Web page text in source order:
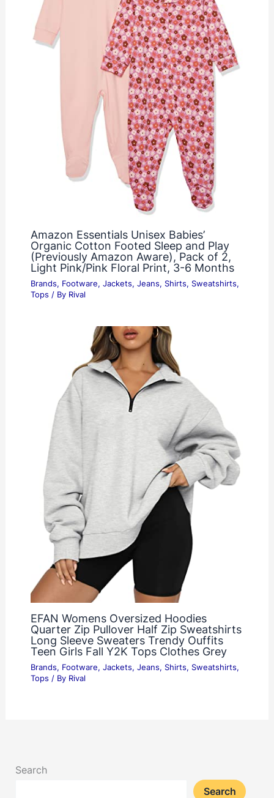
Amazon Essentials Unisex Babies’
Organic Cotton Footed Sleep and Play
(Previously Amazon Aware), Pack of 2,
Light Pink/Pink Floral Print, 3-6 Months
Brands, Footware, Jackets, Jeans, Shirts, Sweatshirts,
Tops / By Rival
EFAN Womens Oversized Hoodies
Quarter Zip Pullover Half Zip Sweatshirts
Long Sleeve Sweaters Trendy Ouffits
Teen Girls Fall Y2K Tops Clothes Grey
Brands, Footware, Jackets, Jeans, Shirts, Sweatshirts,
Tops / By Rival
Search
Search